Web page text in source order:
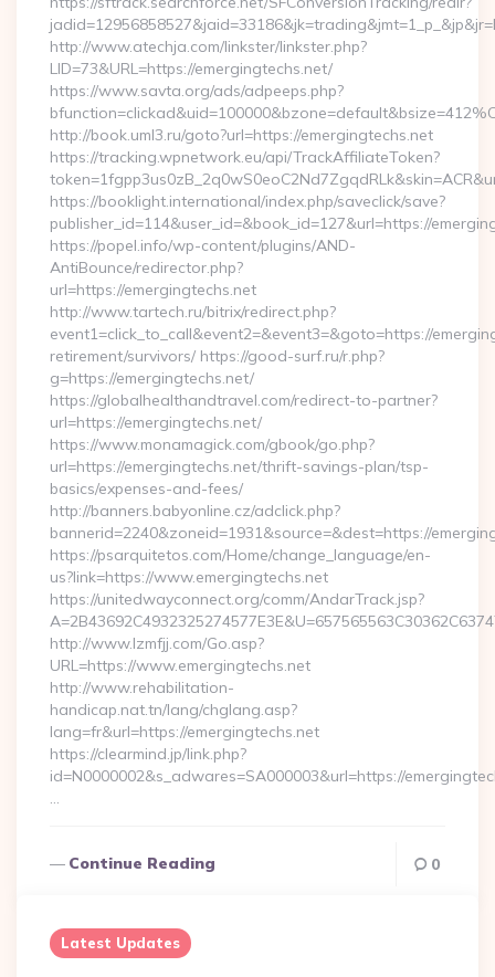
http://www.atechja.com/linkster/linkster.php?
LID=73&URL=https://emergingtechs.net/
https://www.savta.org/ads/adpeeps.php?
http://book.uml3.ru/goto?url=https://emergingtechs.net
https://tracking.wpnetwork.eu/api/TrackAffiliateToken?
https://booklight.international/index.php/saveclick/save?
publisher_id=114&user_id=&book_id=127&url=https://
https://popel.info/wp-content/plugins/AND-
AntiBounce/redirector.php?
url=https://emergingtechs.net
http://www.tartech.ru/bitrix/redirect.php?
event1=click_to_call&event2=&event3=&goto=https://
retirement/survivors/ https://good-surf.ru/r.php?
g=https://emergingtechs.net/
https://globalhealthandtravel.com/redirect-to-partner?
url=https://emergingtechs.net/
https://www.monamagick.com/gbook/go.php?
url=https://emergingtechs.net/thrift-savings-plan/tsp-
basics/expenses-and-fees/
http://banners.babyonline.cz/adclick.php?
bannerid=2240&zoneid=1931&source=&dest=https://
https://psarquitetos.com/Home/change_language/en-
us?link=https://www.emergingtechs.net
https://unitedwayconnect.org/comm/AndarTrack.jsp?
http://www.lzmfjj.com/Go.asp?
URL=https://www.emergingtechs.net
http://www.rehabilitation-
handicap.nat.tn/lang/chglang.asp?
lang=fr&url=https://emergingtechs.net
https://clearmind.jp/link.php?
id=N0000002&s_adwares=SA000003&url=https://
…
Continue Reading 0
Latest Updates